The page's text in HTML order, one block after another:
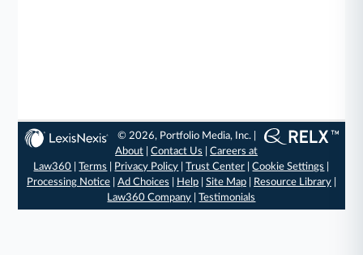
© 2026, Portfolio Media, Inc. |
About |Contact Us |Careers at
Law360 |Terms Privacy Policy |Trust Center |Cookie Settings
Processing Notice| Ad Choices Help| Site Map| Resource Library|
Law360 Company |Testimonials